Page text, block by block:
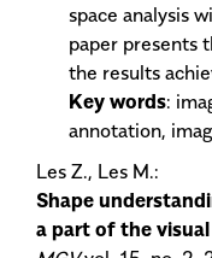
space analysis
paper presents
the results
Key words:
annotation,
Les Z., Les M.:
Shape
a part of the